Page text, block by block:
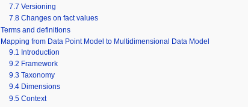
7.7 Versioning
7.8 Changes on fact values
Terms and definitions
Mapping from Data Point Model to Multidimensional Data Model
9.1 Introduction
9.2 Framework
9.3 Taxonomy
9.4 Dimensions
9.5 Context